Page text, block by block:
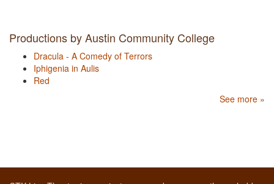
Productions by Austin Community College
Dracula - A Comedy of Terrors
Iphigenia in Aulis
Red
See more »